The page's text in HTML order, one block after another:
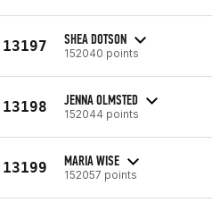
13197 SHEA DOTSON
152040 points
13198 JENNA OLMSTED
152044 points
13199 MARIA WISE
152057 points